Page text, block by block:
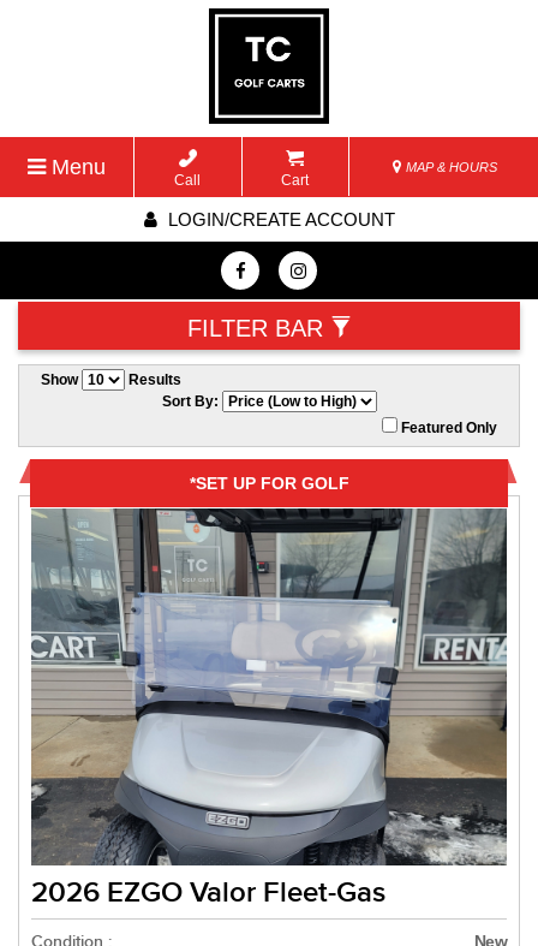
Menu
Call Cart
MAP & HOURS
LOGIN/CREATE ACCOUNT
FILTER BAR
Show
Results
Sort By:
Featured Only
*SET UP FOR GOLF
2026 EZGO Valor Fleet-Gas
New